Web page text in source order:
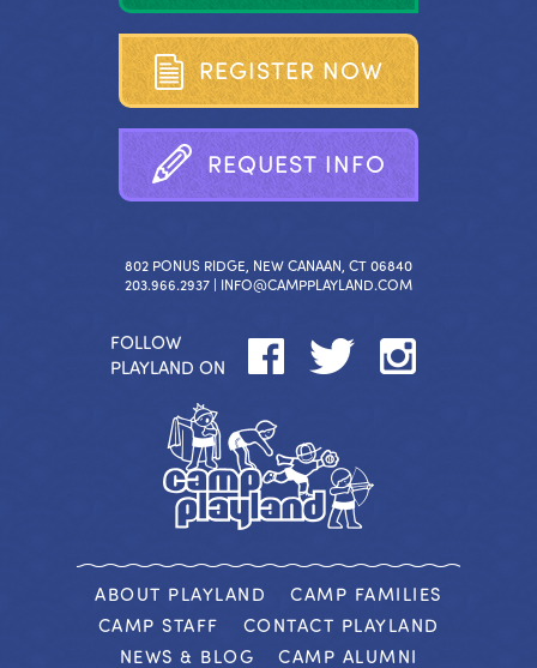
REGISTER NOW
REQUEST INFO
802 PONUS RIDGE, NEW CANAAN, CT 06840
203.966.2937 | INFO@CAMPPLAYLAND.COM
FOLLOW
PLAYLAND ON
ABOUT PLAYLAND
CAMP FAMILIES
CAMP STAFF
CONTACT PLAYLAND
NEWS & BLOG
CAMP ALUMNI